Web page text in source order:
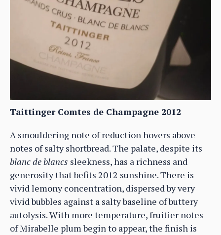
Taittinger Comtes de Champagne 2012
A smouldering note of reduction hovers above
notes of salty shortbread. The palate, despite its
blanc de blancs sleekness, has a richness and
generosity that befits 2012 sunshine. There is
vivid lemony concentration, dispersed by very
vivid bubbles against a salty baseline of buttery
autolysis. With more temperature, fruitier notes
of Mirabelle plum begin to appear, the finish is